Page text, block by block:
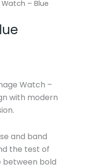
– Blue
Watch –
with modern
and band
the test of
between bold